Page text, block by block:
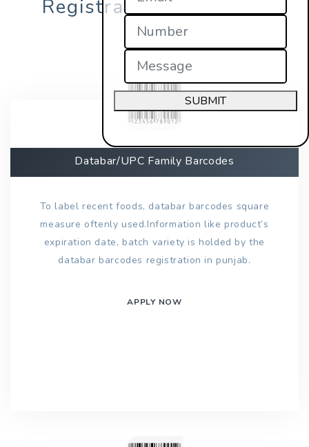
Registration in punjab?
Databar/UPC Family Barcodes
To label recent foods, databar barcodes square
measure oftenly used.Information like product’s
expiration date, batch variety is holded by the
databar barcodes registration in punjab.
APPLY NOW
SUBMIT